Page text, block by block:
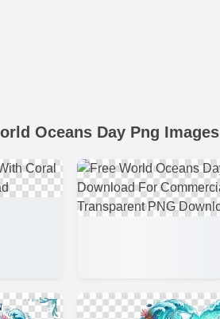
Oceans Day Png Images